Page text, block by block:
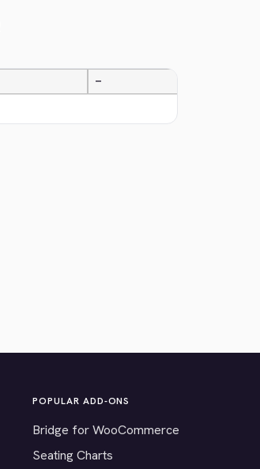
—
POPULAR ADD-ONS
Bridge for WooCommerce
Seating Charts